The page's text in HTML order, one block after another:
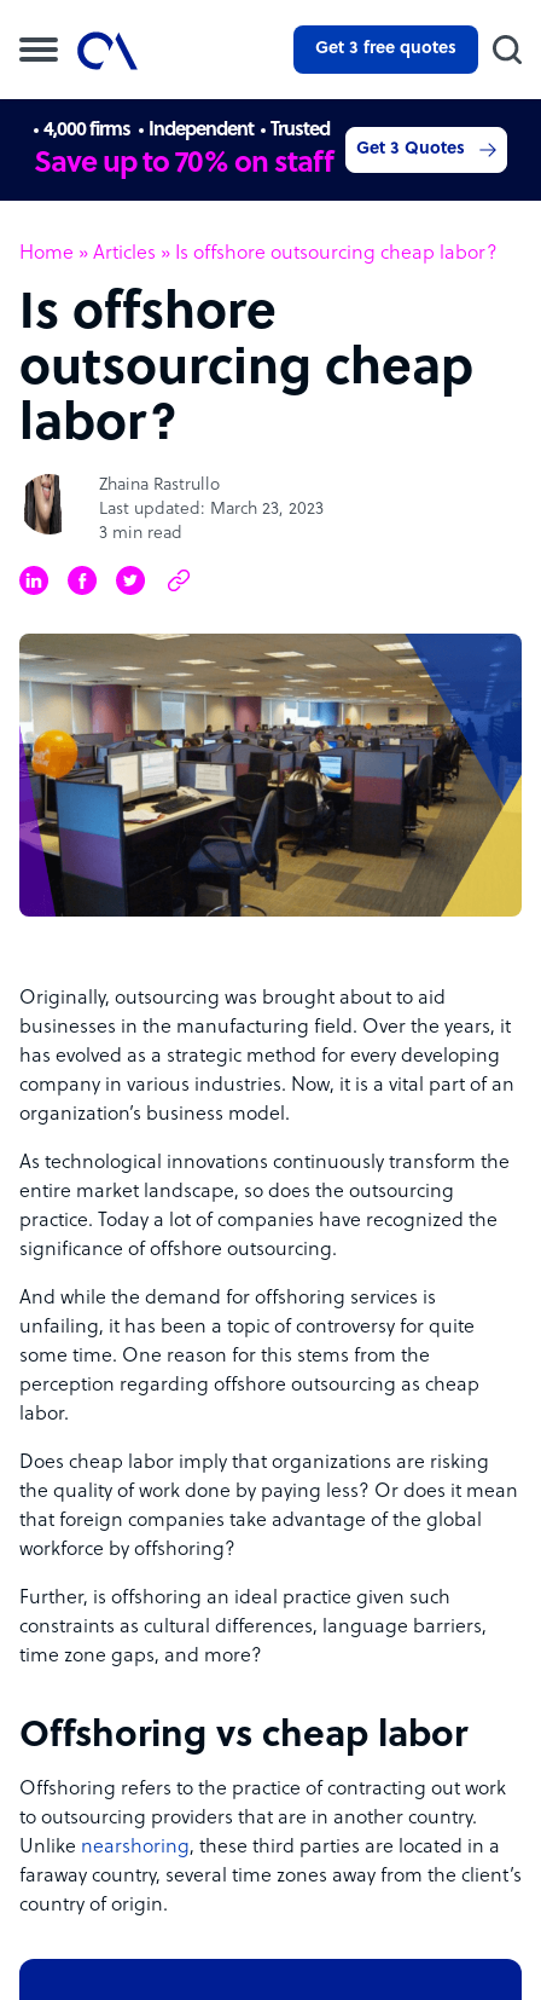
Get 3 free quotes
4,000 firms Independent Trusted
Save up to 70% on staff Get 3 Quotes
Home » Articles » Is offshore outsourcing cheap labor?
Is offshore
outsourcing cheap
labor?
Zhaina Rastrullo
Last updated: March 23, 2023
3 min read
Originally, outsourcing was brought about to aid
businesses in the manufacturing field. Over the years, it
has evolved as a strategic method for every developing
company in various industries. Now, it is a vital part of an
organization’s business model.
As technological innovations continuously transform the
entire market landscape, so does the outsourcing
practice. Today a lot of companies have recognized the
significance of offshore outsourcing.
And while the demand for offshoring services is
unfailing, it has been a topic of controversy for quite
some time. One reason for this stems from the
perception regarding offshore outsourcing as cheap
labor.
Does cheap labor imply that organizations are risking
the quality of work done by paying less? Or does it mean
that foreign companies take advantage of the global
workforce by offshoring?
Further, is offshoring an ideal practice given such
constraints as cultural differences, language barriers,
time zone gaps, and more?
Offshoring vs cheap labor
Offshoring refers to the practice of contracting out work
to outsourcing providers that are in another country.
Unlike nearshoring, these third parties are located in a
faraway country, several time zones away from the client’s
country of origin.